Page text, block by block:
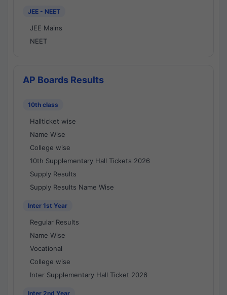
JEE - NEET
JEE Mains
NEET
AP Boards Results
10th class
Hallticket wise
Name Wise
College wise
10th Supplementary Hall Tickets 2026
Supply Results
Supply Results Name Wise
Inter 1st Year
Regular Results
Name Wise
Vocational
College wise
Inter Supplementary Hall Ticket 2026
Inter 2nd Year